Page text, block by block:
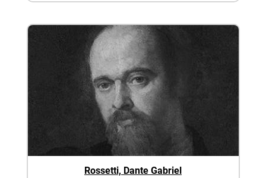
Rossetti, Dante Gabriel